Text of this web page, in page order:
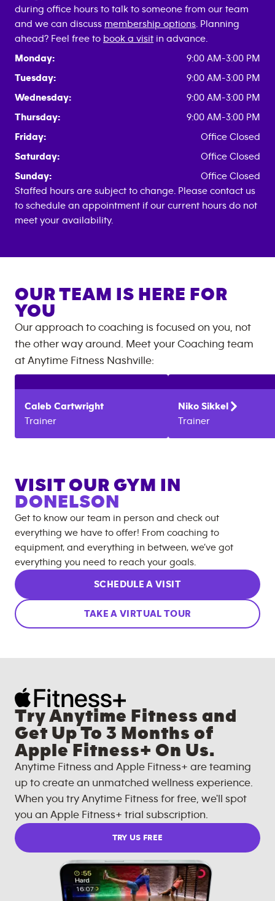
during office hours to talk to someone from our team
and we can discuss membership options . Planning
ahead? Feel free to book a visit in advance.
Monday:
9:00 AM-3:00 PM
Tuesday:
9:00 AM-3:00 PM
Wednesday:
9:00 AM-3:00 PM
Thursday:
9:00 AM-3:00 PM
Friday:
Office Closed
Saturday:
Office Closed
Sunday:
Office Closed
Staffed hours are subject to change. Please contact us
to schedule an appointment if our current hours do not
meet your availability.
OUR TEAM IS HERE FOR
YOU
Our approach to coaching is focused on you, not
the other way around. Meet your Coaching team
at Anytime Fitness Nashville:
Caleb Cartwright
Trainer
Niko Sikkel
Trainer
VISIT OUR GYM IN
DONELSON
Get to know our team in person and check out
everything we have to offer! From coaching to
equipment, and everything in between, we’ve got
everything you need to reach your goals.
SCHEDULE A VISIT
TAKE A VIRTUAL TOUR
Try Anytime Fitness and
Get Up To 3 Months of
Apple Fitness+ On Us.
Anytime Fitness and Apple Fitness+ are teaming
up to create an unmatched wellness experience.
When you try Anytime Fitness for free, we'll spot
you an Apple Fitness+ trial subscription.
TRY US FREE